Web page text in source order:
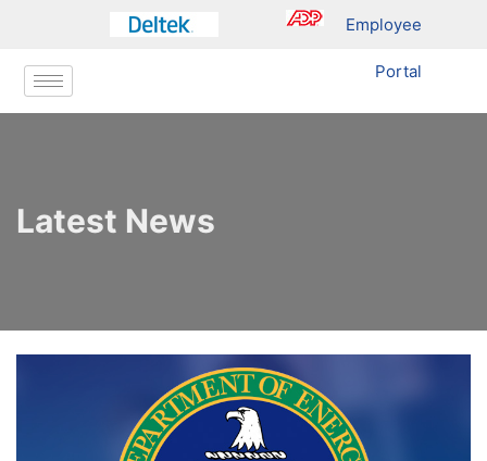
Employee
Portal
Latest News